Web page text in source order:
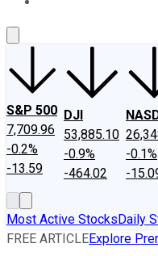
S&P 500
7,709.96
-0.2%
-13.59
DJI
53,885.10
-0.9%
-464.02
-0.1%
-
Most Active StocksDaily
FREE ARTICLEExplore